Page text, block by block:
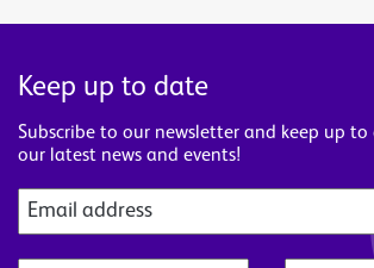
Keep up to date
Subscribe to our newsletter and keep up
our latest news and events!